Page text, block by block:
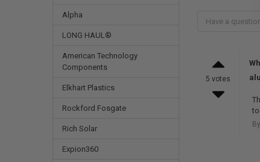
Alpha
LONG HAUL®
American Technology
Components
Elkhart Plastics
Rockford Fosgate
Rich Solar
Expion360
5 votes